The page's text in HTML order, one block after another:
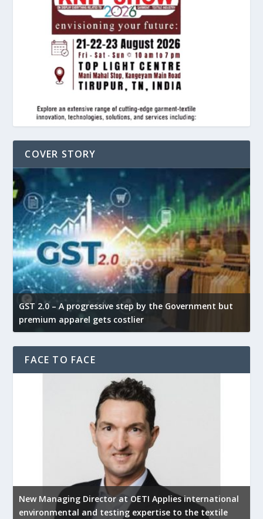
COVER STORY
GST 2.0 – A progressive step by the Government but
premium apparel gets costlier
FACE TO FACE
New Managing Director at OETI Applies international
environmental and testing expertise to the textile